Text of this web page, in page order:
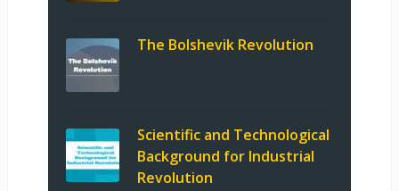
The Bolshevik Revolution
Scientific and Technological
Background for Industrial
Revolution